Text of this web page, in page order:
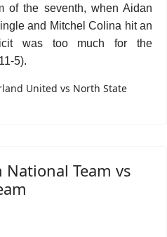
of the seventh, when Aidan
and Mitchel Colina hit an
was too much for the
5).
United vs North State
Team vs